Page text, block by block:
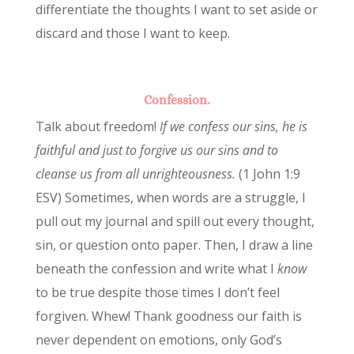
differentiate the thoughts I want to set aside or
discard and those I want to keep.
Confession.
Talk about freedom! If we confess our sins, he is
faithful and just to forgive us our sins and to
cleanse us from all unrighteousness. (1 John 1:9
ESV) Sometimes, when words are a struggle, I
pull out my journal and spill out every thought,
sin, or question onto paper. Then, I draw a line
beneath the confession and write what I know
to be true despite those times I don’t feel
forgiven. Whew! Thank goodness our faith is
never dependent on emotions, only God’s